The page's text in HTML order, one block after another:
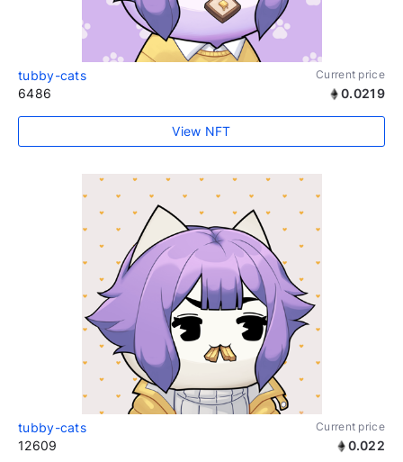
tubby-cats Current price
6486 0.0219
View NFT
tubby-cats Current price
12609 0.022